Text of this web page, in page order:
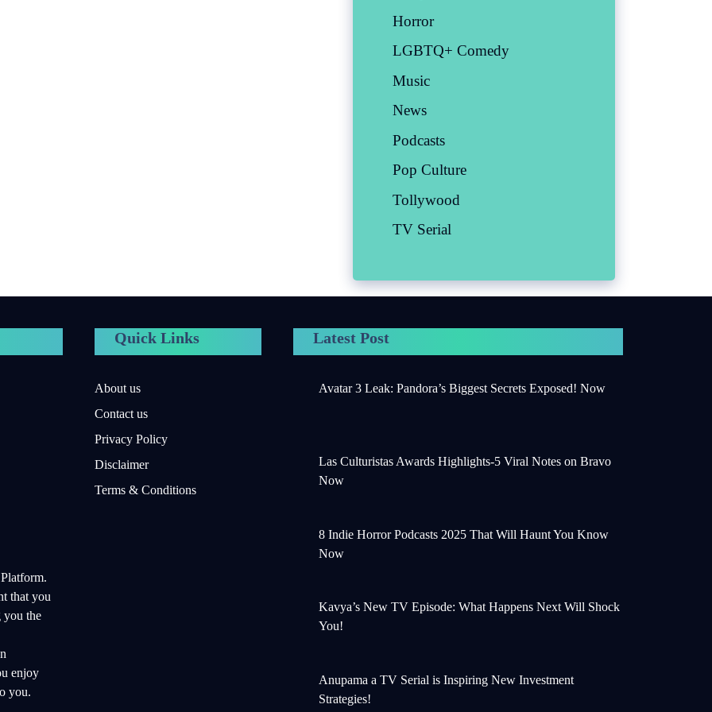
Horror
LGBTQ+ Comedy
Music
News
Podcasts
Pop Culture
Tollywood
TV Serial
that you
you the
enjoy
you.
Quick Links
About us
Contact us
Privacy Policy
Disclaimer
Terms & Conditions
Latest Post
Avatar 3 Leak: Pandora’s Biggest Secrets Exposed! Now
Las Culturistas Awards Highlights-5 Viral Notes on Bravo
Now
8 Indie Horror Podcasts 2025 That Will Haunt You Know
Now
Kavya’s New TV Episode: What Happens Next Will Shock
You!
Anupama a TV Serial is Inspiring New Investment
Strategies!